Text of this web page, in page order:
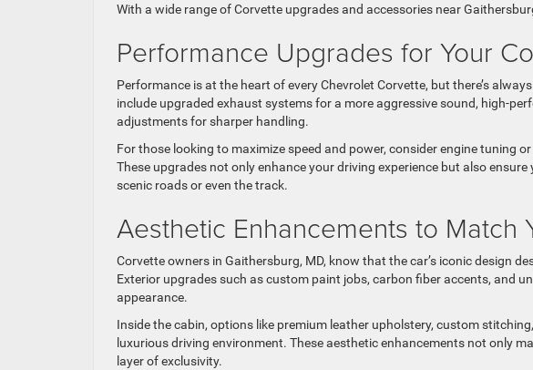
With a wide range of Corvette upgrades and accessories near
Performance Upgrades for Your
Performance is at the heart of every Chevrolet Corvette, but there’s
include upgraded exhaust systems for a more aggressive sound, high-
adjustments for sharper handling.
For those looking to maximize speed and power, consider engine tuning
These upgrades not only enhance your driving experience but also
scenic roads or even the track.
Aesthetic Enhancements to Match
Corvette owners in Gaithersburg, MD, know that the car’s iconic design
Exterior upgrades such as custom paint jobs, carbon fiber accents, and
appearance.
Inside the cabin, options like premium leather upholstery, custom
luxurious driving environment. These aesthetic enhancements not only
layer of exclusivity.